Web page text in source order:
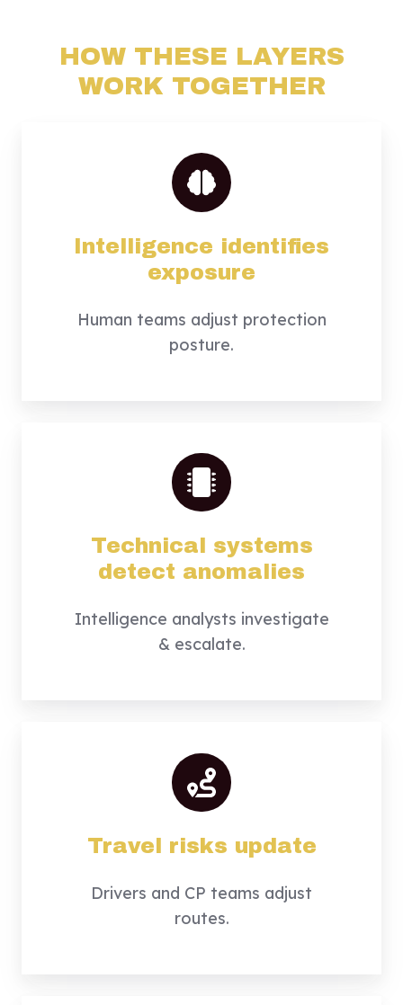
HOW THESE LAYERS
WORK TOGETHER
Intelligence identifies
exposure
Human teams adjust protection
posture.
Technical systems
detect anomalies
Intelligence analysts investigate
& escalate.
Travel risks update
Drivers and CP teams adjust
routes.